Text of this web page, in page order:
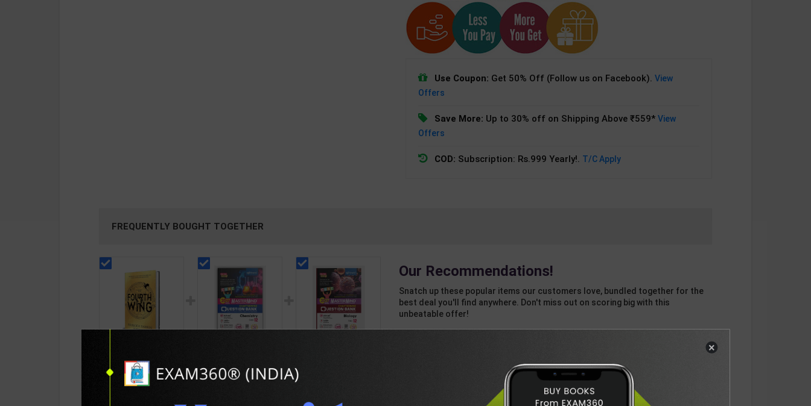
Use Coupon: Get 50% Off (Follow us on Facebook). View
Offers
Save More: Up to 30% off on Shipping Above ₹559* View
Offers
COD: Subscription: Rs.999 Yearly!. T/C Apply
FREQUENTLY BOUGHT TOGETHER
Fourth Wing Graduate
or Die (The Empyrean
Series) | By Rebecca
CBSE QB Class 12
Chemistry for Board
CBSE QB Class 12
Biology for Board
question/PYQs/4
Our Recommendations!
Snatch up these popular items our customers love, bundled together for the
best deal you'll find anywhere. Don't miss out on scoring big with this
unbeatable offer!
1003
×